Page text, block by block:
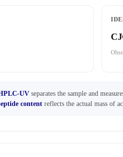
UV separates the sample and
content reflects the actual mass of